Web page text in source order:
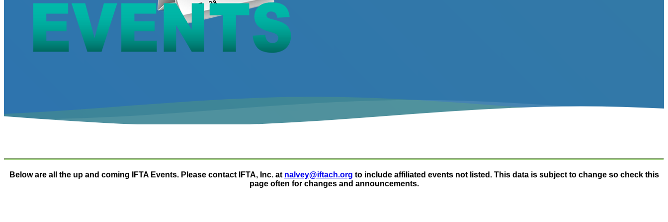
Below are all the up and coming IFTA Events. Please contact IFTA, Inc. at nalvey@iftach.org to include affiliated events not listed. This data is subject to change so check this
page often for changes and announcements.